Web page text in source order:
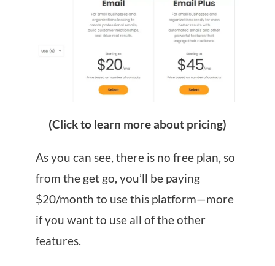
(Click to learn more about pricing)
As you can see, there is no free plan, so
from the get go, you’ll be paying
$20/month to use this platform—more
if you want to use all of the other
features.